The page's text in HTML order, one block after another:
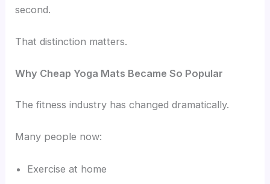
second.
That distinction matters.
Why Cheap Yoga Mats Became So Popular
The fitness industry has changed dramatically.
Many people now:
Exercise at home